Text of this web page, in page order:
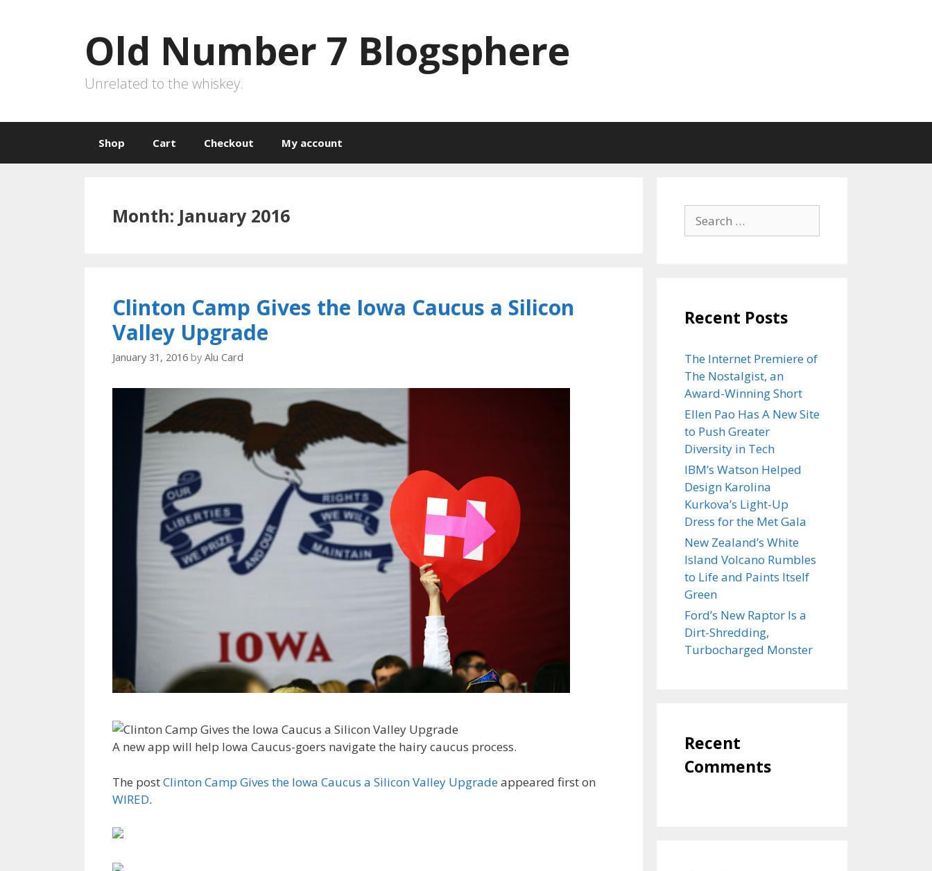
Old Number 7 Blogsphere
Unrelated to the whiskey.
Shop Cart Checkout My account
Month: January 2016
Clinton Camp Gives the Iowa Caucus a Silicon
Valley Upgrade
January 31, 2016 by Alu Card
A new app will help Iowa Caucus-goers navigate the hairy caucus process.
The postClinton Camp Gives the Iowa Caucus a Silicon Valley Upgradeappeared first on
WIRED.
Search
for:
Recent Posts
The Internet Premiere of
The Nostalgist, an
Award-Winning Short
Ellen Pao Has A New Site
to Push Greater
Diversity in Tech
IBM’s Watson Helped
Design Karolina
Kurkova’s Light-Up
Dress for the Met Gala
New Zealand’s White
Island Volcano Rumbles
to Life and Paints Itself
Green
Ford’s New Raptor Is a
Dirt-Shredding,
Turbocharged Monster
Recent
Comments